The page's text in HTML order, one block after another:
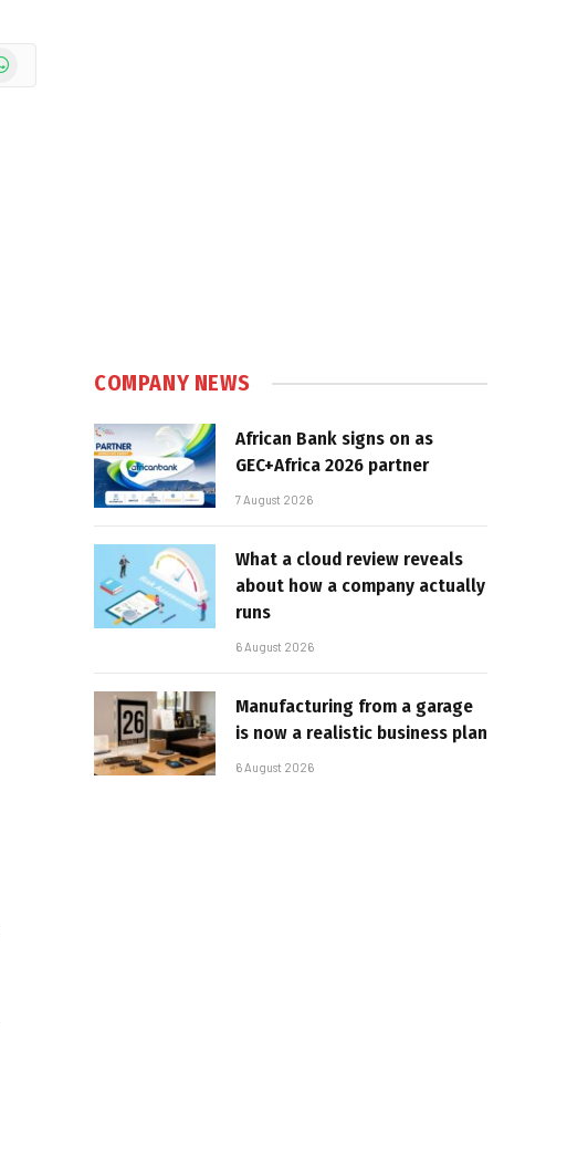
COMPANY NEWS
African Bank signs on as
GEC+Africa 2026 partner
7 August 2026
What a cloud review reveals
about how a company actually
runs
6 August 2026
Manufacturing from a garage
is now a realistic business plan
6 August 2026